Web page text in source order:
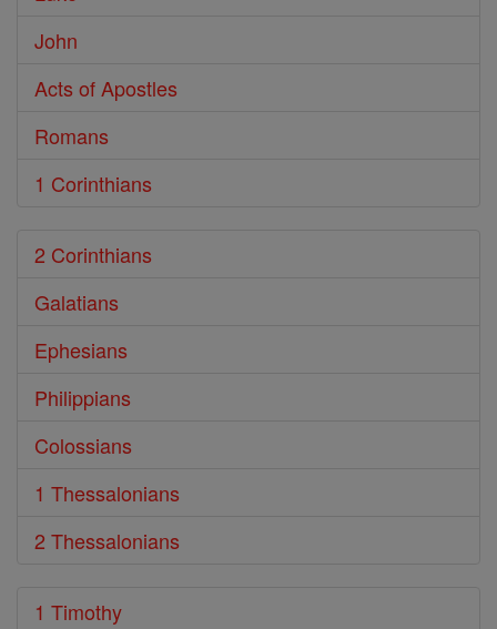
John
Acts of Apostles
Romans
1 Corinthians
2 Corinthians
Galatians
Ephesians
Philippians
Colossians
1 Thessalonians
2 Thessalonians
1 Timothy